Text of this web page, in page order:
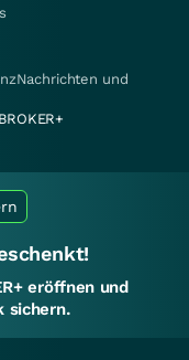
und
eröffnen und
sichern.